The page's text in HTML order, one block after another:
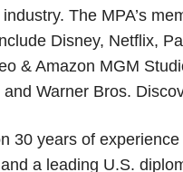
The MPA’s
Disney, Netflix,
& Amazon MGM
Warner Bros.
30 years of
a leading U.S.